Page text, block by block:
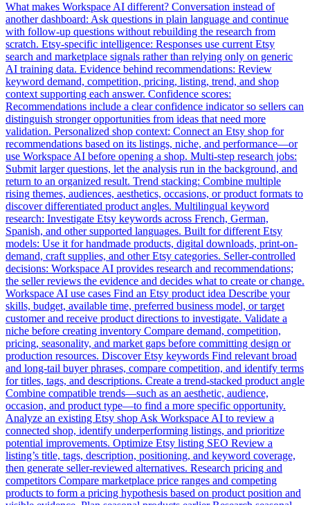
What makes Workspace AI different? Conversation instead of
another dashboard: Ask questions in plain language and continue
with follow-up questions without rebuilding the research from
scratch. Etsy-specific intelligence: Responses use current Etsy
search and marketplace signals rather than relying only on generic
AI training data. Evidence behind recommendations: Review
keyword demand, competition, pricing, listing, trend, and shop
context supporting each answer. Confidence scores:
Recommendations include a clear confidence indicator so sellers can
distinguish stronger opportunities from ideas that need more
validation. Personalized shop context: Connect an Etsy shop for
recommendations based on its listings, niche, and performance—or
use Workspace AI before opening a shop. Multi-step research jobs:
Submit larger questions, let the analysis run in the background, and
return to an organized result. Trend stacking: Combine multiple
rising themes, audiences, aesthetics, occasions, or product formats to
discover differentiated product angles. Multilingual keyword
research: Investigate Etsy keywords across French, German,
Spanish, and other supported languages. Built for different Etsy
models: Use it for handmade products, digital downloads, print-on-
demand, craft supplies, and other Etsy categories. Seller-controlled
decisions: Workspace AI provides research and recommendations;
the seller reviews the evidence and decides what to create or change.
Workspace AI use cases Find an Etsy product idea Describe your
skills, budget, available time, preferred business model, or target
customer and receive product directions to investigate. Validate a
niche before creating inventory Compare demand, competition,
pricing, seasonality, and market gaps before committing design or
production resources. Discover Etsy keywords Find relevant broad
and long-tail buyer phrases, compare competition, and identify terms
for titles, tags, and descriptions. Create a trend-stacked product angle
Combine compatible trends—such as an aesthetic, audience,
occasion, and product type—to find a more specific opportunity.
Analyze an existing Etsy shop Ask Workspace AI to review a
connected shop, identify underperforming listings, and prioritize
potential improvements. Optimize Etsy listing SEO Review a
listing’s title, tags, description, positioning, and keyword coverage,
then generate seller-reviewed alternatives. Research pricing and
competitors Compare marketplace price ranges and competing
products to form a pricing hypothesis based on product position and